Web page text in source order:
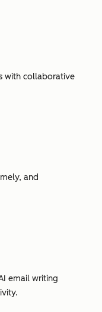
with collaborative
and
email writing